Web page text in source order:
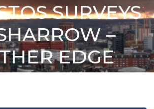
SURVEYS
–
EDGE